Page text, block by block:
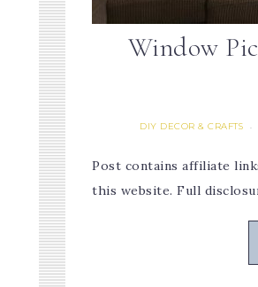
Window
DIY DECOR & CRAFTS ·
Post contains affiliate
this website. Full